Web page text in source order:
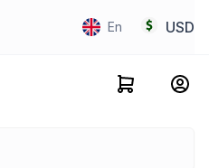
En USD